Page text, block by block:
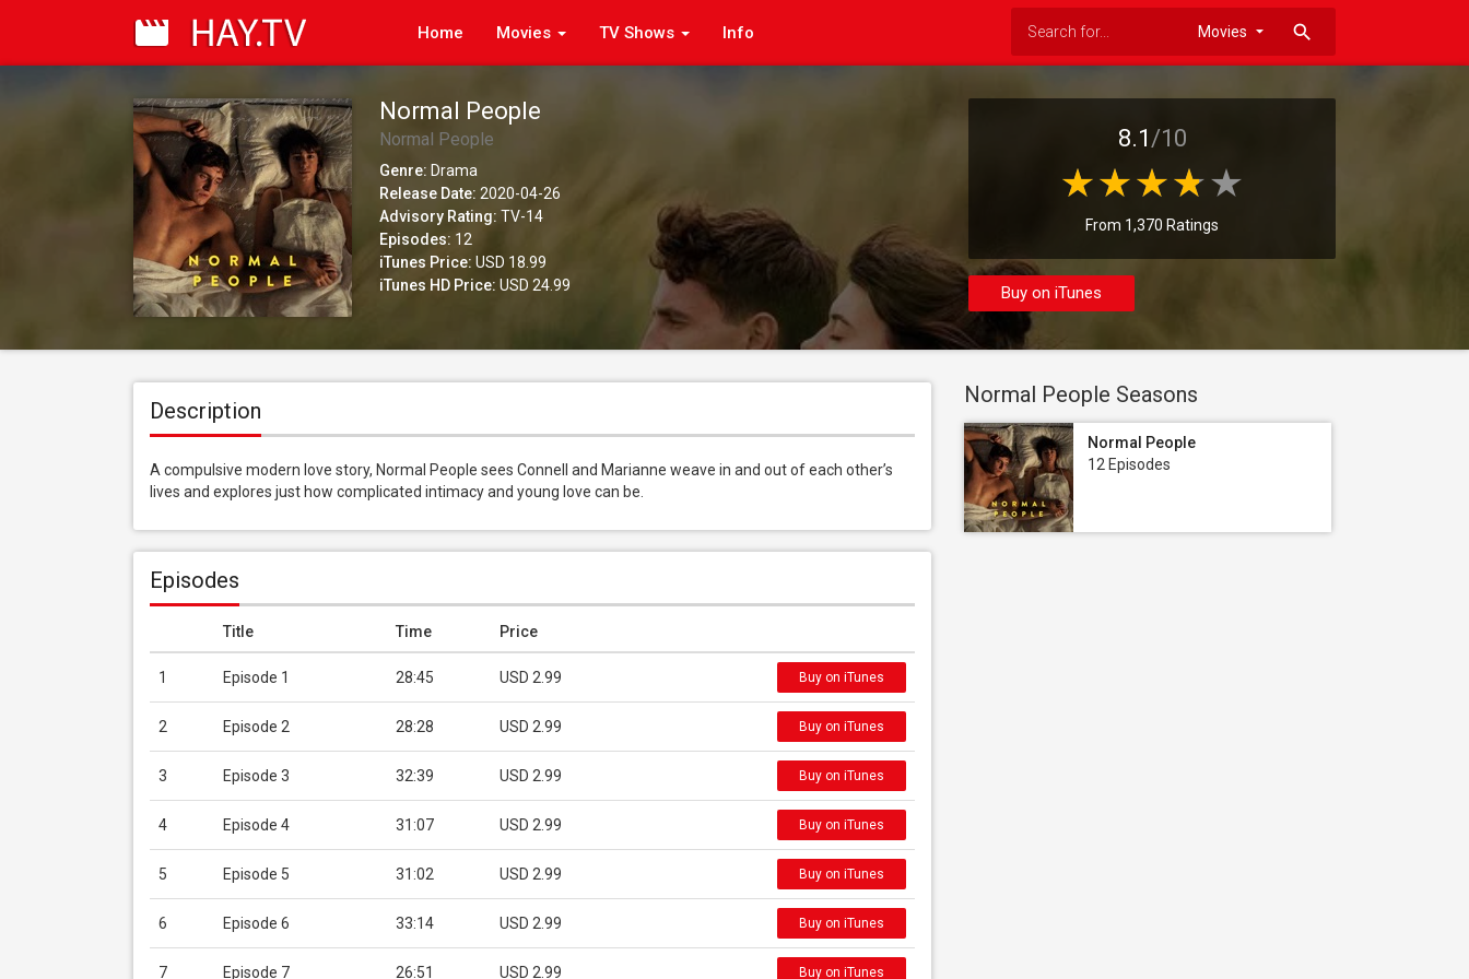
Home Movies TV Shows Info search
Normal People
Normal People
Genre: Drama
Release Date: 2020-04-26
Advisory Rating: TV-14
Episodes: 12
iTunes Price: USD 18.99
iTunes HD Price: USD 24.99
8.1/10
From 1,370 Ratings
Buy on iTunes
Description
A compulsive modern love story, Normal People sees Connell and Marianne weave in and out of each other’s
lives and explores just how complicated intimacy and young love can be.
Episodes
Title Time Price
1 Episode 1 28:45 USD 2.99 Buy on iTunes
2 Episode 2 28:28 USD 2.99 Buy on iTunes
3 Episode 3 32:39 USD 2.99 Buy on iTunes
4 Episode 4 31:07 USD 2.99 Buy on iTunes
5 Episode 5 31:02 USD 2.99 Buy on iTunes
6 Episode 6 33:14 USD 2.99 Buy on iTunes
7 Episode 7 26:51 USD 2.99 Buy on iTunes
Normal People Seasons
Normal People
12 Episodes